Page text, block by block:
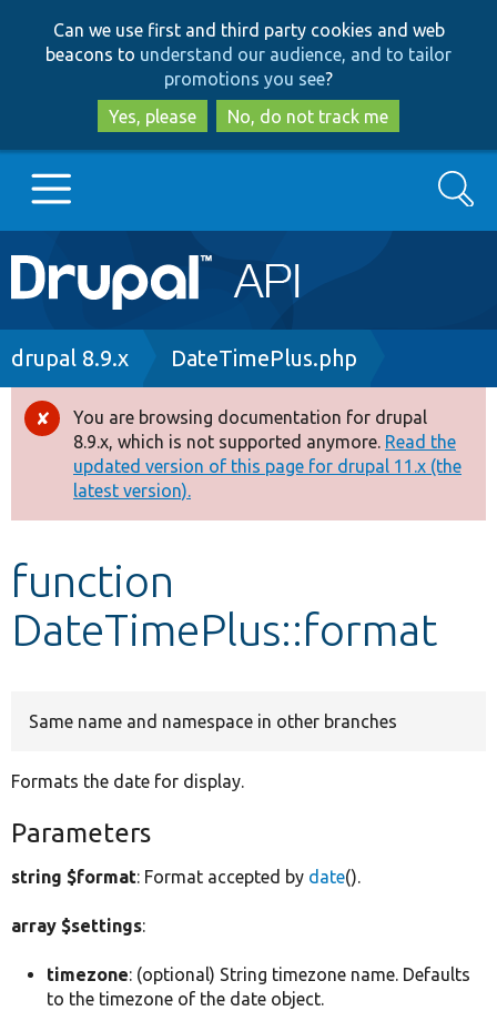
to
main
content
to
search
Can we use first and third party cookies and web
beacons to understand our audience, and to tailor
promotions you see?
Yes, please
No, do not track me
Main
navigation
Go to Drupal.org
Drupal 8+
Other projects
Develop for Drupal
Search
Breadcrumb
drupal 8.9.x DateTimePlus.php
Error
message
You are browsing documentation for drupal
8.9.x, which is not supported anymore. Read the
updated version of this page for drupal 11.x (the
latest version).
function
DateTimePlus::format
Same name and namespace in other branches
Formats the date for display.
Parameters
string $format: Format accepted by date().
array $settings:
timezone: (optional) String timezone name. Defaults
to the timezone of the date object.